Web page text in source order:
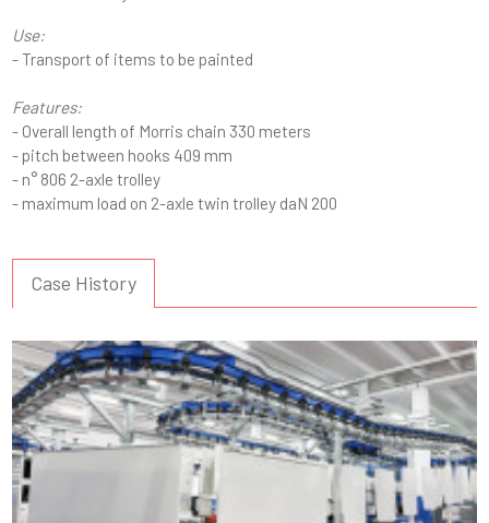
Use:
- Transport of items to be painted
Features:
- Overall length of Morris chain 330 meters
- pitch between hooks 409 mm
- n° 806 2-axle trolley
- maximum load on 2-axle twin trolley daN 200
Case History